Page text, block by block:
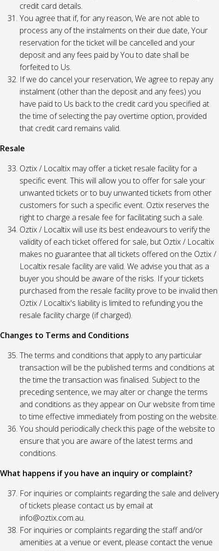
credit card details.
You agree that if, for any reason, We are not able to
process any of the instalments on their due date, Your
reservation for the ticket will be cancelled and your
deposit and any fees paid by You to date shall be
forfeited to Us.
If we do cancel your reservation, We agree to repay any
instalment (other than the deposit and any fees) you
have paid to Us back to the credit card you specified at
the time of selecting the pay overtime option, provided
that credit card remains valid.
Resale
Oztix / Localtix may offer a ticket resale facility for a
specific event. This will allow you to offer for sale your
unwanted tickets or to buy unwanted tickets from other
customers for such a specific event. Oztix reserves the
right to charge a resale fee for facilitating such a sale.
Oztix / Localtix will use its best endeavours to verify the
validity of each ticket offered for sale, but Oztix / Localtix
makes no guarantee that all tickets offered on the Oztix /
Localtix resale facility are valid. We advise you that as a
buyer you should be aware of the risks. If your tickets
purchased from the resale facility prove to be invalid then
Oztix / Localtix's liability is limited to refunding you the
resale facility charge (if charged).
Changes to Terms and Conditions
The terms and conditions that apply to any particular
transaction will be the published terms and conditions at
the time the transaction was finalised. Subject to the
preceding sentence, we may alter or change the terms
and conditions as they appear on Our website from time
to time effective immediately from posting on the website.
You should periodically check this page of the website to
ensure that you are aware of the latest terms and
conditions.
What happens if you have an inquiry or complaint?
For inquiries or complaints regarding the sale and delivery
of tickets please contact us by email at
info@oztix.com.au.
For inquiries or complaints regarding the staff and/or
amenities at a venue or event, please contact the venue